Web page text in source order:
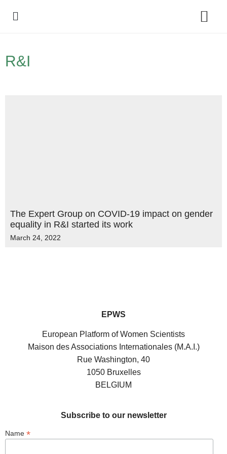
R&I
The Expert Group on COVID-19 impact on gender
equality in R&I started its work
March 24, 2022
EPWS
European Platform of Women Scientists
Maison des Associations Internationales (M.A.I.)
Rue Washington, 40
1050 Bruxelles
BELGIUM
Subscribe to our newsletter
Name *